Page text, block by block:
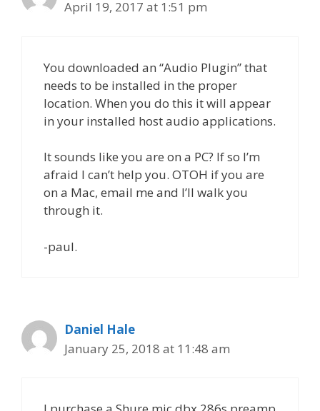
April 19, 2017 at 1:51 pm
You downloaded an “Audio Plugin” that
needs to be installed in the proper
location. When you do this it will appear
in your installed host audio applications.
It sounds like you are on a PC? If so I’m
afraid I can’t help you. OTOH if you are
on a Mac, email me and I’ll walk you
through it.
-paul.
Daniel Hale
January 25, 2018 at 11:48 am